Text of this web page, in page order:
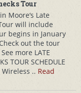
Tour
Moore‘s Late
will include
begins in January
out the tour
more LATE
TOUR SCHEDULE
.. Read